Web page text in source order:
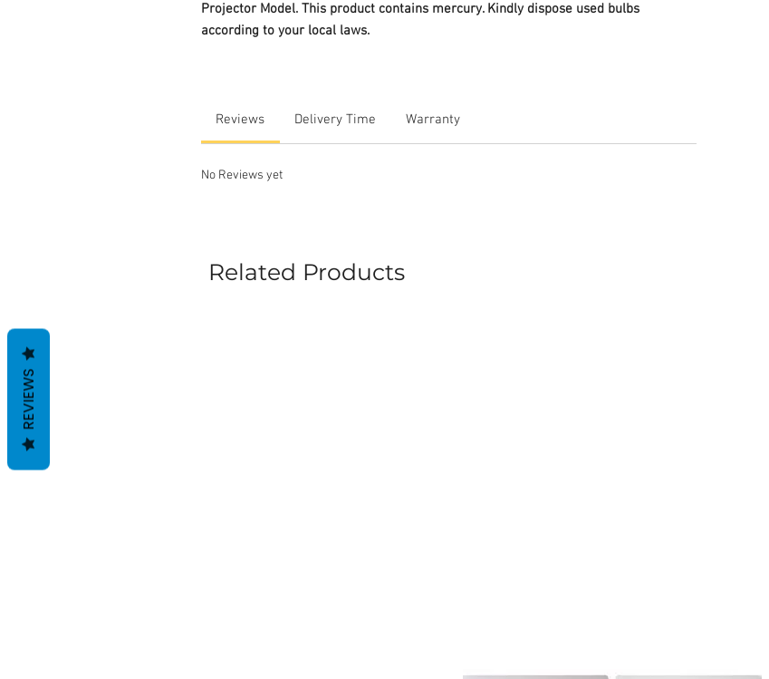
Projector Model. This product contains mercury. Kindly dispose used bulbs
according to your local laws.
Reviews Delivery Time Warranty
No Reviews yet
Related Products
REVIEWS